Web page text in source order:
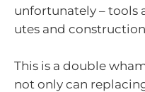
unfortunately – tools
utes and
This is a double
not only can